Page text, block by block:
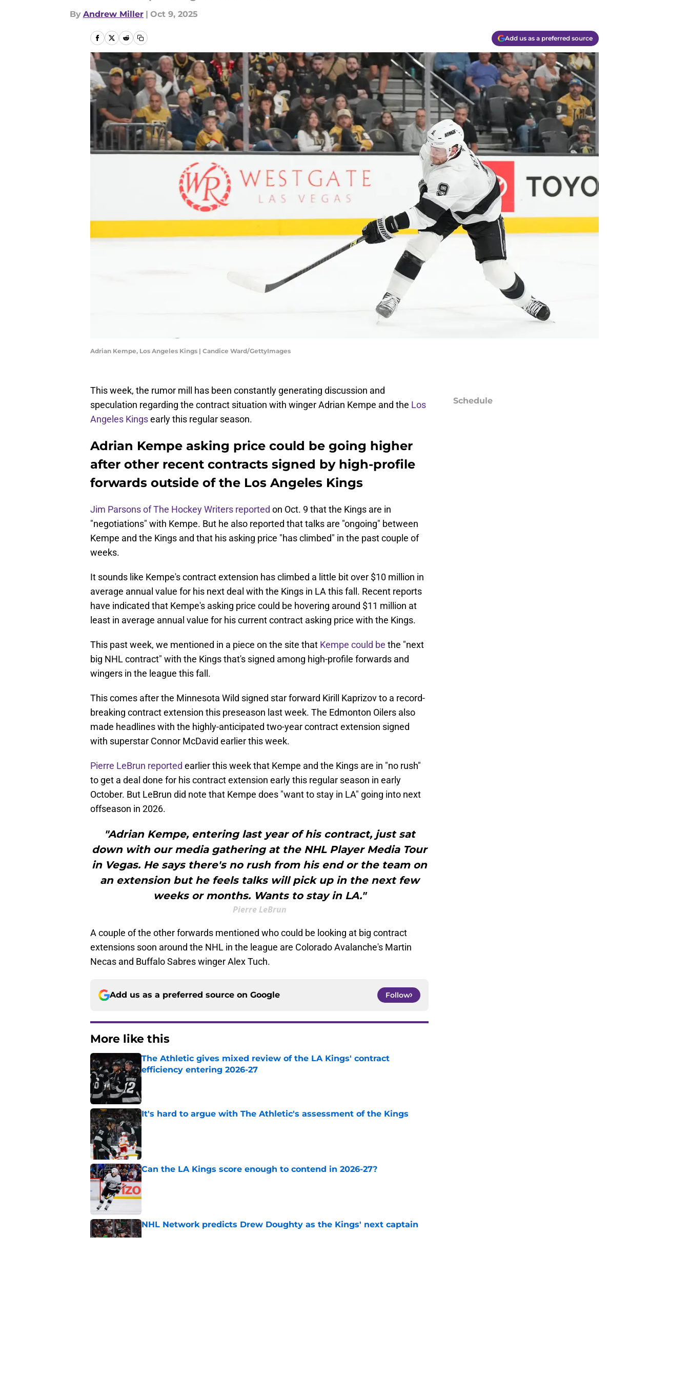
By Andrew Miller | Oct 9, 2025
Add us as a preferred source
Adrian Kempe, Los Angeles Kings | Candice Ward/GettyImages
This week, the rumor mill has been constantly generating discussion and
speculation regarding the contract situation with winger Adrian Kempe and the Los
Angeles Kingsearly this regular season.
Adrian Kempe asking price could be going higher
after other recent contracts signed by high-profile
forwards outside of the Los Angeles Kings
Jim Parsons of The Hockey Writers reported on Oct. 9 that the Kings are in
"negotiations" with Kempe. But he also reported that talks are "ongoing" between
Kempe and the Kings and that his asking price "has climbed" in the past couple of
weeks.
It sounds like Kempe's contract extension has climbed a little bit over $10 million in
average annual value for his next deal with the Kings in LA this fall. Recent reports
have indicated that Kempe's asking price could be hovering around $11 million at
least in average annual value for his current contract asking price with the Kings.
This past week, we mentioned in a piece on the site that Kempe could be the "next
big NHL contract" with the Kings that's signed among high-profile forwards and
wingers in the league this fall.
This comes after the Minnesota Wild signed star forward Kirill Kaprizov to a record-
breaking contract extension this preseason last week. The Edmonton Oilers also
made headlines with the highly-anticipated two-year contract extension signed
with superstar Connor McDavid earlier this week.
Pierre LeBrun reported earlier this week that Kempe and the Kings are in "no rush"
to get a deal done for his contract extension early this regular season in early
October. But LeBrun did note that Kempe does "want to stay in LA" going into next
offseason in 2026.
"Adrian Kempe, entering last year of his contract, just sat
down with our media gathering at the NHL Player Media Tour
in Vegas. He says there's no rush from his end or the team on
an extension but he feels talks will pick up in the next few
weeks or months. Wants to stay in LA."
Pierre LeBrun
A couple of the other forwards mentioned who could be looking at big contract
extensions soon around the NHL in the league are Colorado Avalanche's Martin
Necas and Buffalo Sabres winger Alex Tuch.
Add us as a preferred source on Google Follow
More like this
The Athletic gives mixed review of the LA Kings' contract
efficiency entering 2026-27
Published by on Invalid Date
It's hard to argue with The Athletic's assessment of the Kings
Published by on Invalid Date
Can the LA Kings score enough to contend in 2026-27?
Published by on Invalid Date
NHL Network predicts Drew Doughty as the Kings' next captain
Schedule